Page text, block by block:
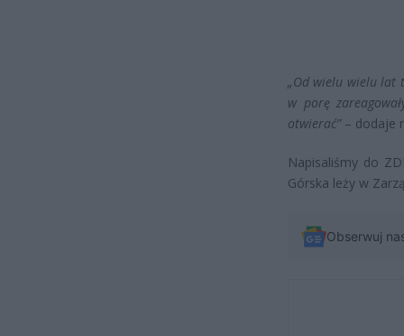
„Od wielu wielu lat
w porę
otwierać”– dodaje
Napisaliśmy do
Górska leży w
Obserwuj